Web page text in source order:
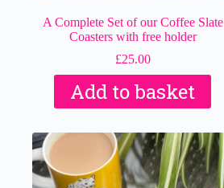
A Complete Set of our Coffee Slate
Coasters with free holder
£25.00
Add to basket